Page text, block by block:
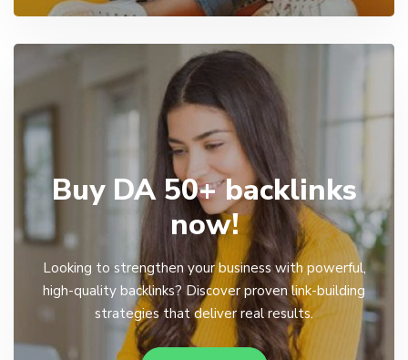
Buy DA 50+ backlinks
now!
Looking to strengthen your business with powerful,
high-quality backlinks? Discover proven link-building
strategies that deliver real results.